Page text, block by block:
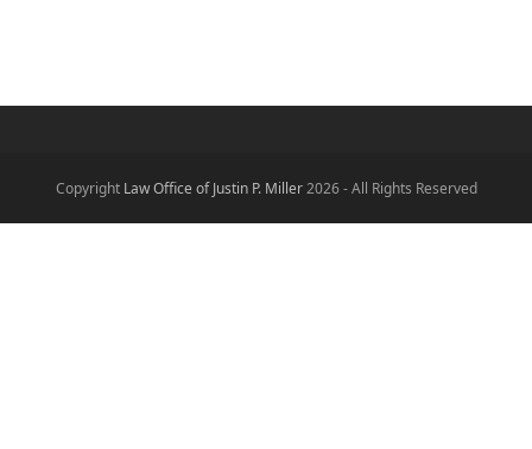
Copyright Law Office of Justin P. Miller2026 - All Rights Reserved